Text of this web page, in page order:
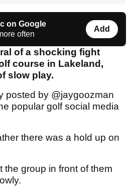
on Google
often
Add
of a shocking fight
course in Lakeland,
slow play.
posted by @jaygoozman
popular golf social media
there was a hold up on
the group in front of them